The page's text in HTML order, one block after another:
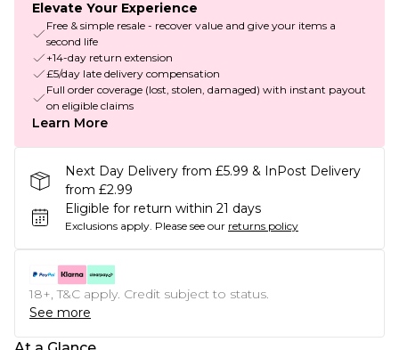
Elevate Your Experience
Free & simple resale - recover value and give your items a
second life
+14-day return extension
£5/day late delivery compensation
Full order coverage (lost, stolen, damaged) with instant payout
on eligible claims
Learn More
Next Day Delivery from £5.99 & InPost Delivery
from £2.99
Eligible for return within 21 days
Exclusions apply. Please see our returns policy
18+, T&C apply. Credit subject to status.
See more